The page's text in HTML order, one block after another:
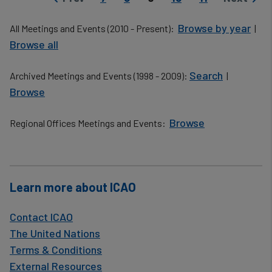
Previous page Next
All Meetings and Events (2010 - Present): Browse by year |
Browse all
Archived Meetings and Events (1998 - 2009): Search |
Browse
Regional Offices Meetings and Events: Browse
Learn more about ICAO
Contact ICAO
The United Nations
Terms & Conditions
External Resources